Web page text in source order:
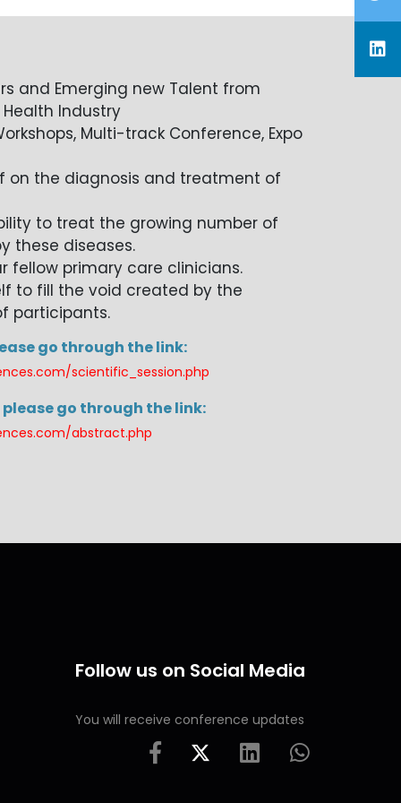
and Emerging new Talent from
Industry
Multi-track Conference, Expo
on the diagnosis and treatment of
to treat the growing number of
these diseases.
fellow primary care clinicians.
to fill the void created by the
participants.
go through the link:
scientific_session.php
go through the link:
abstract.php
Follow us on Social Media
You will receive conference updates